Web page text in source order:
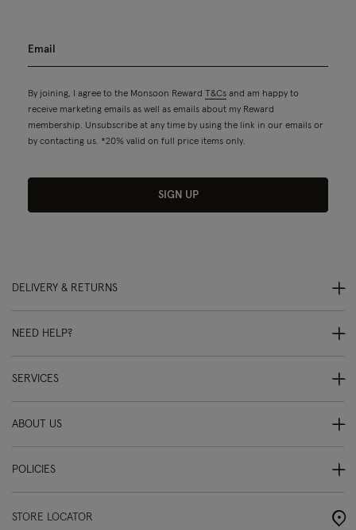
By joining, I agree to the Monsoon Reward T&Cs and am happy to
receive marketing emails as well as emails about my Reward
membership. Unsubscribe at any time by using the link in our emails or
by contacting us. *20% valid on full price items only.
SIGN UP
DELIVERY & RETURNS
NEED HELP?
SERVICES
ABOUT US
POLICIES
STORE LOCATOR